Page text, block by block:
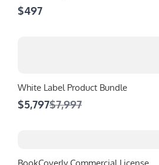
$497
White Label Product Bundle
$5,797Compare
$7,997
BookCoverly Commercial License